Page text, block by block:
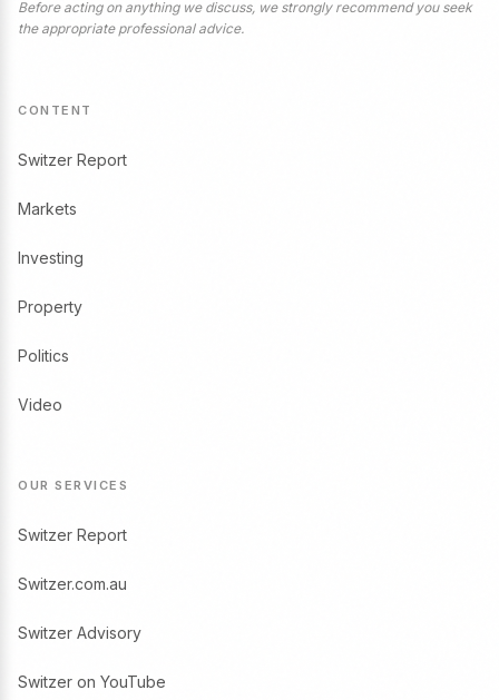
Before acting on anything we discuss, we strongly recommend you seek
the appropriate professional advice.
CONTENT
Switzer Report
Markets
Investing
Property
Politics
Video
OUR SERVICES
Switzer Report
Switzer.com.au
Switzer Advisory
Switzer on YouTube